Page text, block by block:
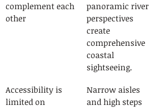
complement each
other
panoramic river
perspectives
create
comprehensive
coastal
sightseeing.
Accessibility is
limited on
Narrow aisles
and high steps